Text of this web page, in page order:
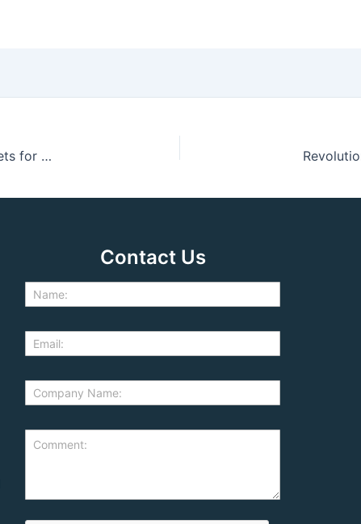
Transforming Solar Installations: Smart Photovoltaic Brackets for Modern Roofs
Contact Us